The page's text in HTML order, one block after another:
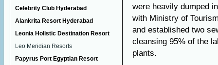
Celebrity Club Hyderabad
Alankrita Resort Hyderabad
Leonia Holistic Destination Resort
Leo Meridian Resorts
Papyrus Port Egyptian Resort
were heavily dumped
with Ministry of
and established two
cleansing 95% of the
plants.